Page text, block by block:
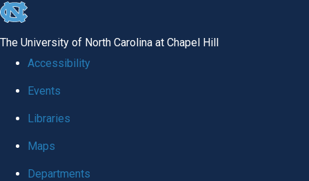
skip
global
The University of North Carolina at Chapel Hill
Accessibility
Events
Libraries
Maps
Departments